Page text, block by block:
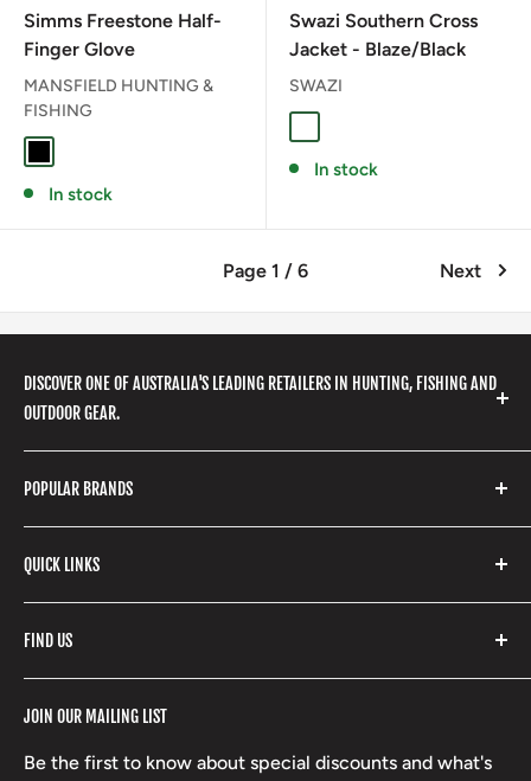
Simms Freestone Half-
Finger Glove
MANSFIELD HUNTING &
FISHING
In stock
Swazi Southern Cross
Jacket - Blaze/Black
SWAZI
In stock
Page 1 / 6 Next
DISCOVER ONE OF AUSTRALIA'S LEADING RETAILERS IN HUNTING, FISHING AND
OUTDOOR GEAR.
We stock a huge range of outdoor clothing, fishing
gear, hunting accessories, camping, hiking, archery
products and so much more! Shop in store or online
with our extensive range of brands and products.
POPULAR BRANDS
Stone Glacier
Yeti
Fishpond
Stoney Creek
RCBS
Beretta
Lowa
QUICK LINKS
Search
Refund Policy
Terms of Service
Boxing Day Sales
JOIN OUR MAILING LIST
Be the first to know about special discounts and what's
FIND US
17 High Street, Mansfield VIC 3722